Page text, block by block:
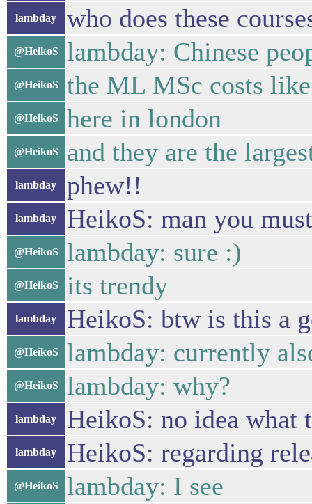
lambday who does these
@HeikoS lambday: Chinese
@HeikoS the ML MSc costs
@HeikoS here in london
@HeikoS and they are the
lambday phew!!
lambday HeikoS: man you
@HeikoS lambday: sure :)
@HeikoS its trendy
lambday HeikoS: btw is this a
@HeikoS lambday: currently
@HeikoS lambday: why?
lambday HeikoS: no idea what
lambday HeikoS: regarding
@HeikoS lambday: I see